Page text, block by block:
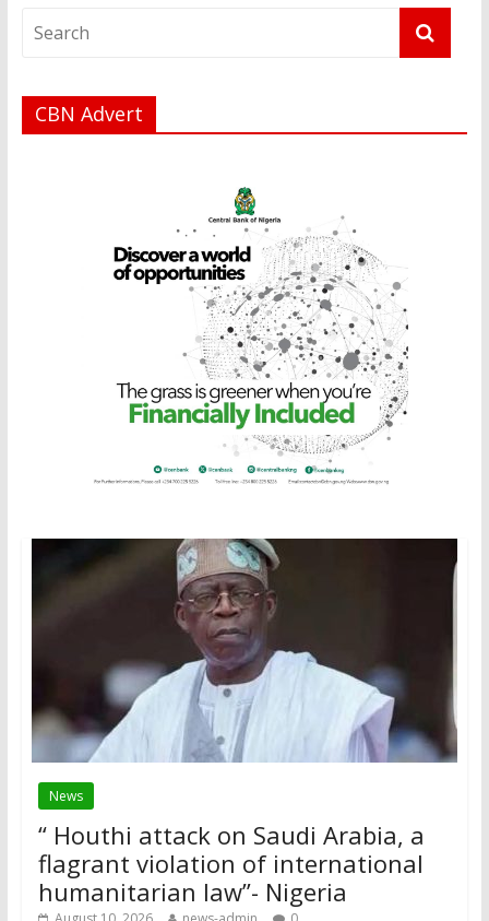
CBN Advert
News
“ Houthi attack on Saudi Arabia, a
flagrant violation of international
humanitarian law”- Nigeria